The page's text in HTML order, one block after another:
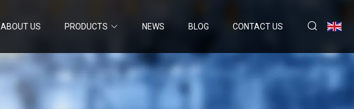
ABOUT US PRODUCTS NEWS BLOG CONTACT US